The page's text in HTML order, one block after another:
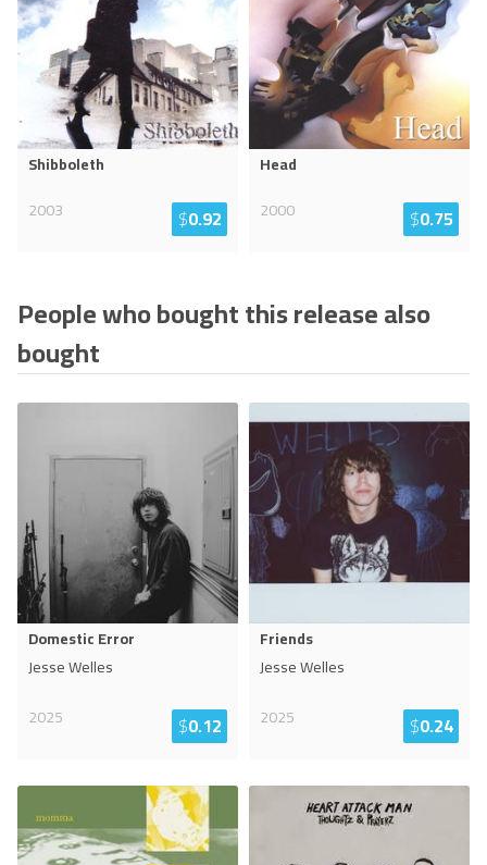
Shibboleth
2003
$0.92
Head
2000
$0.75
People who bought this release also
bought
Domestic Error
Jesse Welles
2025
$0.12
Friends
Jesse Welles
2025
$0.24